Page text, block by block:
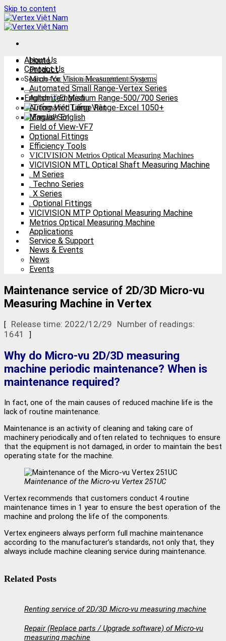
Skip to content
About Us
Contact Us
Search for:
English
Tiếng Việt
English
Home
Product
Micro-Vu Vision Measurement Systems
Automated Small Range-Vertex Series
Automted Medium Range-500/700 Series
Automated Large Range-Excel 1050+
Manual-Sol
Field of View-VF7
Optional Fittings
Efficiency Tools
VICIVISION Metrios Optical Measuring Machines
VICIVISION MTL Optical Shaft Measuring Machine
. M Series
. Techno Series
. X Series
. Optional Fittings
VICIVISION MTP Optional Measuring Machine
Metrios Optical Measuring Machine
Applications
Service & Support
News & Events
News
Events
Maintenance service of 2D/3D Micro-vu
Measuring Machine in Vertex
[ Release time: 2022/12/29 Number of readings:
1641
]
Why do Micro-vu 2D/3D measuring
machine periodic maintenance? When is
maintenance required?
In fact, one of the main causes of reduced machine life is the
lack of routine maintenance.
Maintenance is an activity of cleaning and taking care of
machinery periodically and often related to techniques to ensure
that the equipment is not damaged, in order to maintain the best
operating state for the machine.
Maintenance of the Micro-vu Vertex 251UC
Vertex recommends that customers conduct 4 routine
maintenance times in 1 year to ensure the best operation of the
machine and prolong the life of the components.
Vertex engineers always perform full machine maintenance
according to the manufacturer’s standards, not only that, they
always include machine cleaning service during maintenance.
Related Posts
Renting service of 2D/3D Micro-vu measuring machine
Repair (Replace parts / Upgrade software) of Micro-vu
measuring machine